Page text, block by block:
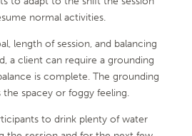
normal activities.
length of session, and balancing
a client can require a grounding
is complete. The grounding
spacey or foggy feeling.
to drink plenty of water